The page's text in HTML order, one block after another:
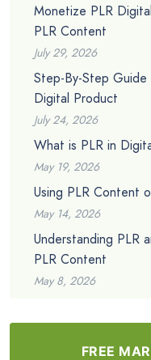
Monetize PLR
PLR Content
July 29, 2026
Step-By-Step Guide
Digital Product
July 24, 2026
What is PLR in
May 19, 2026
Using PLR Content
May 14, 2026
Understanding PLR
PLR Content
May 8, 2026
FREE